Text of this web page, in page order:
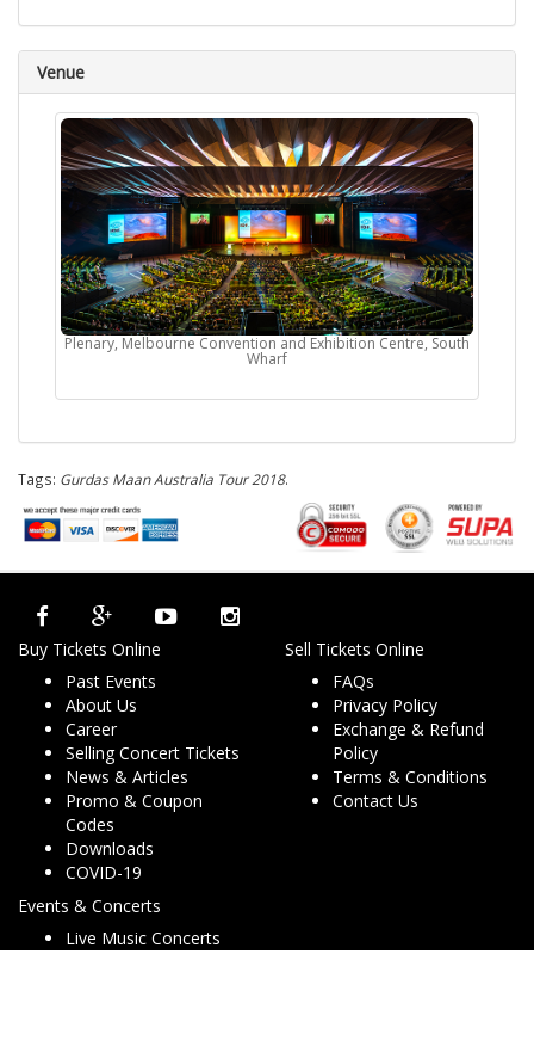
Venue
Plenary, Melbourne Convention and Exhibition Centre, South
Wharf
Tags: Gurdas Maan Australia Tour 2018.
Buy Tickets Online
Past Events
About Us
Career
Selling Concert Tickets
News & Articles
Promo & Coupon
Codes
Downloads
COVID-19
Sell Tickets Online
FAQs
Privacy Policy
Exchange & Refund
Policy
Terms & Conditions
Contact Us
Events & Concerts
Live Music Concerts